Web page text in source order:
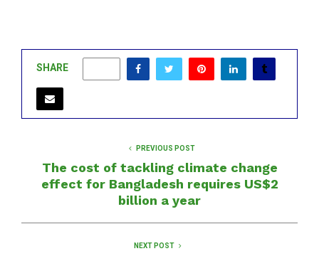
SHARE
PREVIOUS POST
The cost of tackling climate change
effect for Bangladesh requires US$2
billion a year
NEXT POST